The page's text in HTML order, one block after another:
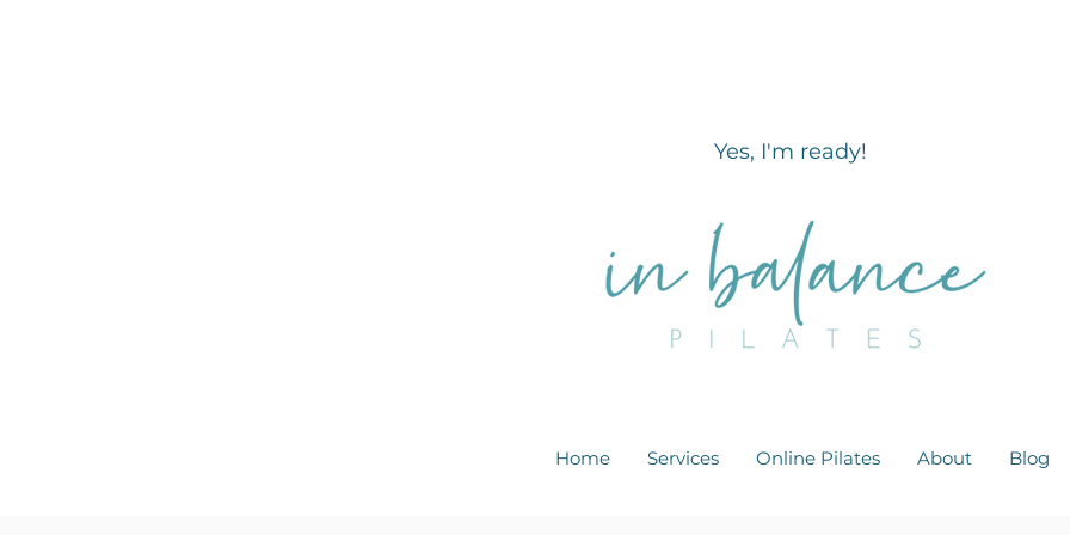
Yes, I'm ready!
Home Services Online Pilates About Blog